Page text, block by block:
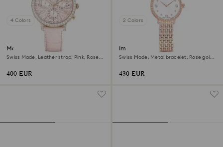
4 Colors
Matrix tennis chrono watch
Swiss Made, Leather strap, Pink, Rose
400 EUR
2 Colors
Imber watch
Swiss Made, Metal bracelet, Rose gold
430 EUR